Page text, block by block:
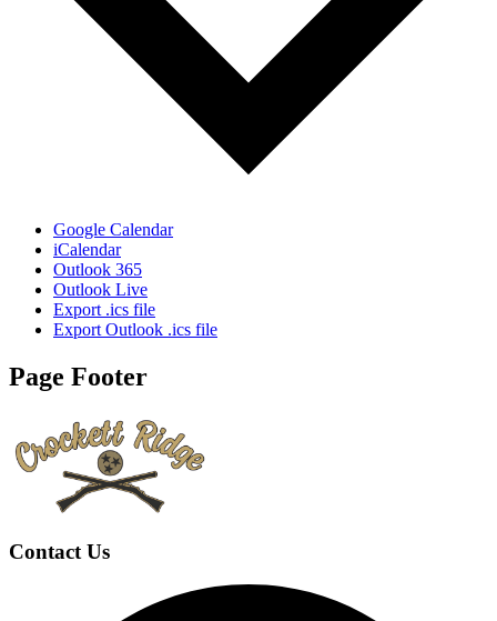
Google Calendar
iCalendar
Outlook 365
Outlook Live
Export .ics file
Export Outlook .ics file
Page Footer
Contact Us